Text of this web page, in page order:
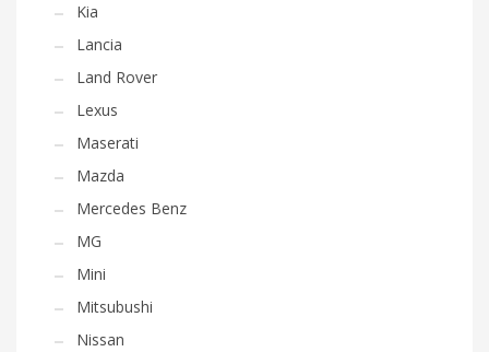
Kia
Lancia
Land Rover
Lexus
Maserati
Mazda
Mercedes Benz
MG
Mini
Mitsubushi
Nissan